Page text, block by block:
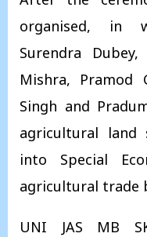
organised, in
Surendra Dubey,
Mishra, Pramod
Singh and
agricultural
into Special
agricultural trade
UNI JAS MB